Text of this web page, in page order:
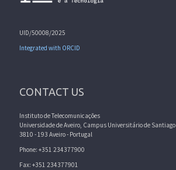
UID/50008/2025
Integrated with ORCID
CONTACT US
Instituto de Telecomunicações
Universidade de Aveiro, Campus Universitário de Santiago
3810 - 193 Aveiro - Portugal
Phone: +351 234377900
Fax: +351 234377901